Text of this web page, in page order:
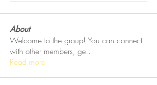
About
Welcome to the group! You can connect
with other members, ge...
Read more